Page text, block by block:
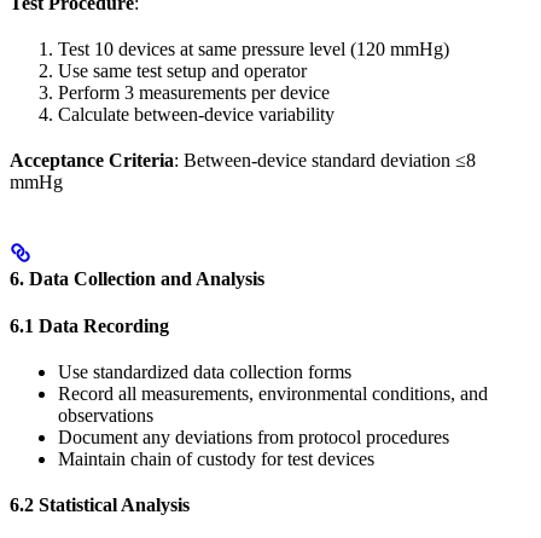
Test 10 devices at same pressure level (120 mmHg)
Use same test setup and operator
Perform 3 measurements per device
Calculate between-device variability
Acceptance Criteria: Between-device standard deviation ≤8
mmHg
6. Data Collection and Analysis
6.1 Data Recording
Use standardized data collection forms
Record all measurements, environmental conditions, and
observations
Document any deviations from protocol procedures
Maintain chain of custody for test devices
6.2 Statistical Analysis